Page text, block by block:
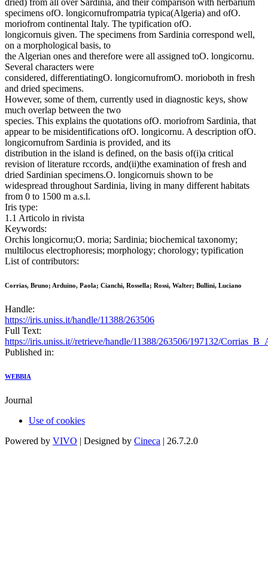
dried) from all over Sardinia, and their comparison with herbarium
specimens ofO. longicornufrompatria typica(Algeria) and ofO.
moriofrom continental Italy. The typification ofO.
longicornuis given. The specimens from Sardinia correspond well,
on a morphological basis, to
the Algerian ones and therefore were all assigned toO. longicornu.
Several characters were
considered, differentiatingO. longicornufromO. morioboth in fresh
and dried specimens.
However, some of them, currently used in diagnostic keys, show
much overlap between the two
species. This explains the quotations ofO. moriofrom Sardinia, that
appear to be misidentifications ofO. longicornu. A description ofO.
longicornufrom Sardinia is provided, and its
distribution in the island is defined, on the basis of(i)a critical
revision of literature rccords, and(ii)the examination of fresh and
dried Sardinian specimens.O. longicornuis shown to be
widespread throughout Sardinia, living in many different habitats
from 0 to 1500 m a.s.l.
Iris type:
1.1 Articolo in rivista
Keywords:
Orchis longicornu;O. moria; Sardinia; biochemical taxonomy;
multilocus electrophoresis; morphology; chorology; typification
List of contributors:
Corrias, Bruno; Arduino, Paola; Cianchi, Rossella; Rossi, Walter; Bullini, Luciano
Handle:
https://iris.uniss.it/handle/11388/263506
Full Text:
https://iris.uniss.it//retrieve/handle/11388/263506/197132/
Published in:
WEBBIA
Journal
Use of cookies
Powered by VIVO | Designed by Cineca | 26.7.2.0